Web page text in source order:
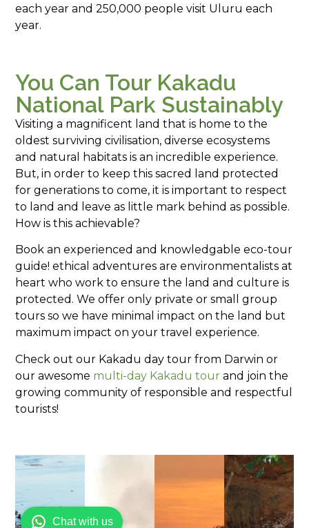
each year and 250,000 people visit Uluru each
year.
You Can Tour Kakadu
National Park Sustainably
Visiting a magnificent land that is home to the
oldest surviving civilisation, diverse ecosystems
and natural habitats is an incredible experience.
But, in order to keep this sacred land protected
for generations to come, it is important to respect
to land and leave as little mark behind as possible.
How is this achievable?
Book an experienced and knowledgable eco-tour
guide! ethical adventures are environmentalists at
heart who work to ensure the land and culture is
protected. We offer only private or small group
tours so we have minimal impact on the land but
maximum impact on your travel experience.
Check out our Kakadu day tour from Darwin or
our awesome multi-day Kakadu tour and join the
growing community of responsible and respectful
tourists!
Chat with us